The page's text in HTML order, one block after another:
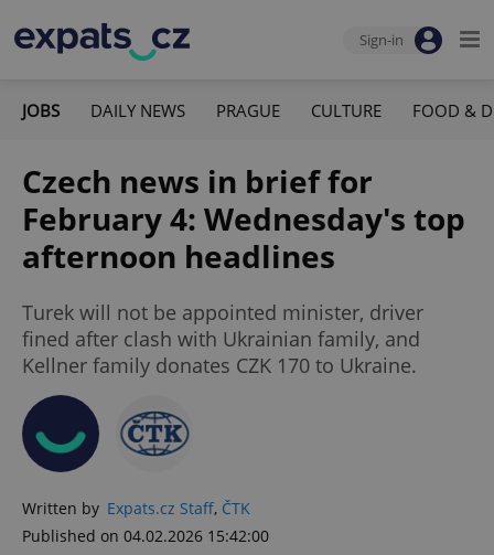
Sign-in
JOBS DAILY NEWS PRAGUE CULTURE FOOD &
Czech news in brief for
February 4: Wednesday's top
afternoon headlines
Turek will not be appointed minister, driver
fined after clash with Ukrainian family, and
Kellner family donates CZK 170 to Ukraine.
Written by Expats.cz Staff, ČTK
Published on 04.02.2026 15:42:00